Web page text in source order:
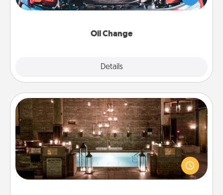
Oil Change
Details
gift card—or better yet, take the car in yourself!
AIRE Bath
Get some quality time together by taking your
friend or spouse to AIRE baths—a very cool and
relaxing spa and/or massage experience you can